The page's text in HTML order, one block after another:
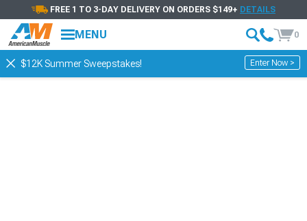
FREE 1 TO 3-DAY DELIVERY ON ORDERS $149+ DETAILS
MENU 0
$12K Summer Sweepstakes! Enter Now >